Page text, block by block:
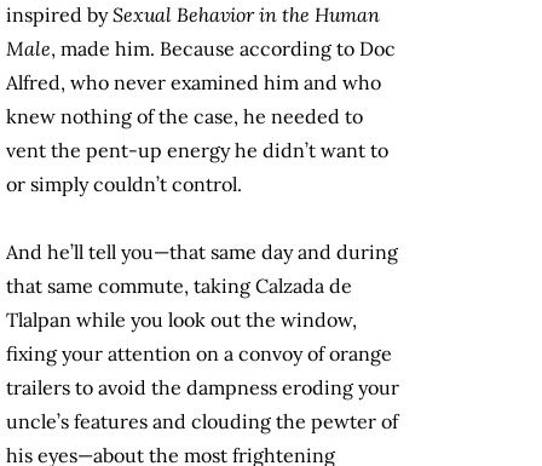
inspired bySexual Behavior in the Human
Male, made him. Because according to Doc
Alfred, who never examined him and who
knew nothing of the case, he needed to
vent the pent-up energy he didn’t want to
or simply couldn’t control.
And he’ll tell you—that same day and during
that same commute, taking Calzada de
Tlalpan while you look out the window,
fixing your attention on a convoy of orange
trailers to avoid the dampness eroding your
uncle’s features and clouding the pewter of
his eyes—about the most frightening